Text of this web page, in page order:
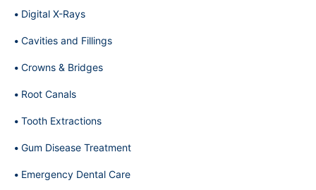
Digital X-Rays
Cavities and Fillings
Crowns & Bridges
Root Canals
Tooth Extractions
Gum Disease Treatment
Emergency Dental Care